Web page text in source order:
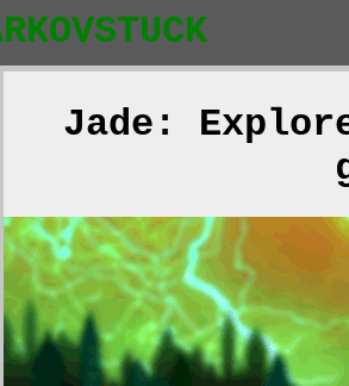
Jade: